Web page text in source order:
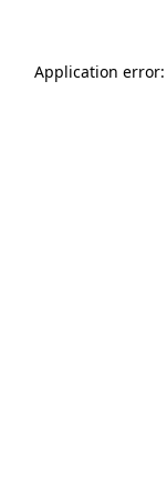
Application